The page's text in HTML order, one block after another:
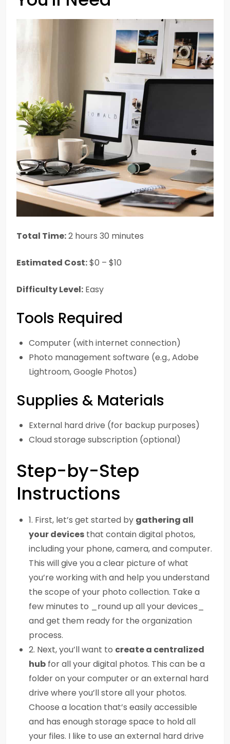
Total Time:2 hours 30 minutes
Estimated Cost:$0 – $10
Difficulty Level: Easy
Tools Required
Computer (with internet connection)
Photo management software (e.g., Adobe
Lightroom, Google Photos)
Supplies & Materials
External hard drive (for backup purposes)
Cloud storage subscription (optional)
Step-by-Step
Instructions
1. First, let’s get started by gathering all
your devices that contain digital photos,
including your phone, camera, and computer.
This will give you a clear picture of what
you’re working with and help you understand
the scope of your photo collection. Take a
few minutes to _round up all your devices_
and get them ready for the organization
process.
2. Next, you’ll want to create a centralized
hub for all your digital photos. This can be a
folder on your computer or an external hard
drive where you’ll store all your photos.
Choose a location that’s easily accessible
and has enough storage space to hold all
your files. I like to use an external hard drive